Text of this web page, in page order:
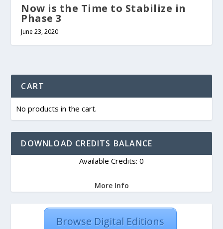
Now is the Time to Stabilize in
Phase 3
June 23, 2020
CART
No products in the cart.
DOWNLOAD CREDITS BALANCE
Available Credits: 0
More Info
Browse Digital Editions